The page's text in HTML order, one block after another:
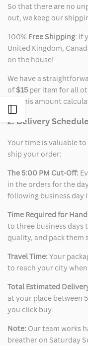
So that there are no
out, we keep our
100% Free Shipping: If
United Kingdom,
on the house!
We have a
of$15 per item for all
see this amount
2. Delivery
Your time is valuable
ship your order:
The 5:00 PM Cut-Off:
in the orders for the
following business day
Time Required for
to three business
quality, and pack them
Travel Time: Your
to reach your city
Total Estimated
at your place between
you click buy.
Note: Our team works
breather on Saturday